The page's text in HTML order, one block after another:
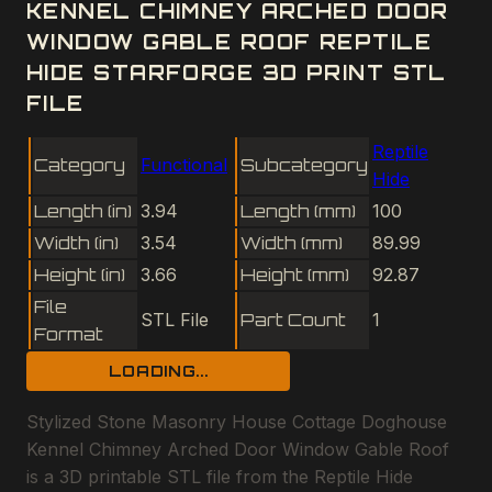
KENNEL CHIMNEY ARCHED DOOR
WINDOW GABLE ROOF REPTILE
HIDE STARFORGE 3D PRINT STL
FILE
Category Functional Subcategory
Reptile
Hide
Length (in) 3.94 Length (mm)
100
Width (in)
3.54 Width (mm)
89.99
Height (in)
3.66 Height (mm)
92.87
File
Format
STL File Part Count 1
LOADING...
Stylized Stone Masonry House Cottage Doghouse
Kennel Chimney Arched Door Window Gable Roof
is a 3D printable STL file from the Reptile Hide